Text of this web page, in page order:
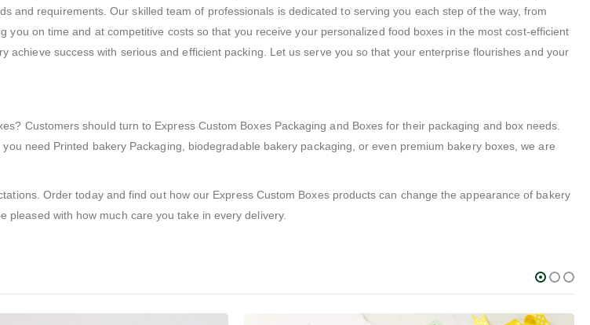
and requirements. Our skilled team of professionals is dedicated to serving you each step of the way, from
on time and at competitive costs so that you receive your personalized food boxes in the most cost-efficient
success with serious and efficient packing. Let us serve you so that your enterprise flourishes and your
Customers should turn to Express Custom Boxes Packaging and Boxes for their packaging and box needs.
need Printed bakery Packaging, biodegradable bakery packaging, or even premium bakery boxes, we are
Order today and find out how our Express Custom Boxes products can change the appearance of bakery
with how much care you take in every delivery.